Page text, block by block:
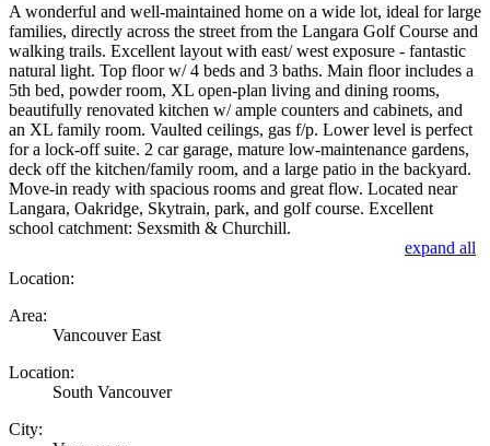
A wonderful and well-maintained home on a wide lot, ideal for large
families, directly across the street from the Langara Golf Course and
walking trails. Excellent layout with east/ west exposure - fantastic
natural light. Top floor w/ 4 beds and 3 baths. Main floor includes a
5th bed, powder room, XL open-plan living and dining rooms,
beautifully renovated kitchen w/ ample counters and cabinets, and
an XL family room. Vaulted ceilings, gas f/p. Lower level is perfect
for a lock-off suite. 2 car garage, mature low-maintenance gardens,
deck off the kitchen/family room, and a large patio in the backyard.
Move-in ready with spacious rooms and great flow. Located near
Langara, Oakridge, Skytrain, park, and golf course. Excellent
school catchment: Sexsmith & Churchill.
expand all
Location:
Area:
Vancouver East
Location:
South Vancouver
City: